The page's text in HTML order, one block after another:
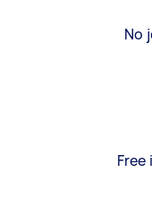
No